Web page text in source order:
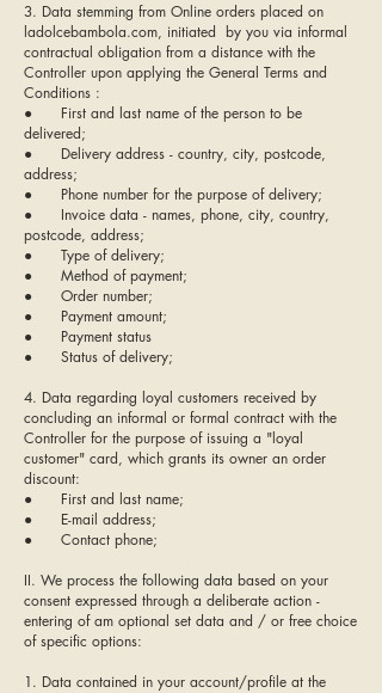
3. Data stemming from Online orders placed on
ladolcebambola.com, initiated by you via informal
contractual obligation from a distance with the
Controller upon applying the General Terms and
Conditions :
● First and last name of the person to be
delivered;
● Delivery address - country, city, postcode,
address;
● Phone number for the purpose of delivery;
● Invoice data - names, phone, city, country,
postcode, address;
● Type of delivery;
● Method of payment;
● Order number;
● Payment amount;
● Payment status
● Status of delivery;
4. Data regarding loyal customers received by
concluding an informal or formal contract with the
Controller for the purpose of issuing a "loyal
customer" card, which grants its owner an order
discount:
● First and last name;
● E-mail address;
● Contact phone;
II. We process the following data based on your
consent expressed through a deliberate action -
entering of am optional set data and / or free choice
of specific options:
1. Data contained in your account/profile at the